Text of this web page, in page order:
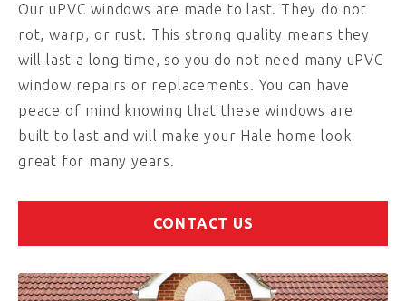
Our uPVC windows are made to last. They do not
rot, warp, or rust. This strong quality means they
will last a long time, so you do not need many uPVC
window repairs or replacements. You can have
peace of mind knowing that these windows are
built to last and will make your Hale home look
great for many years.
CONTACT US